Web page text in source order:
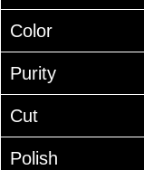
Color
Purity
Cut
Polish